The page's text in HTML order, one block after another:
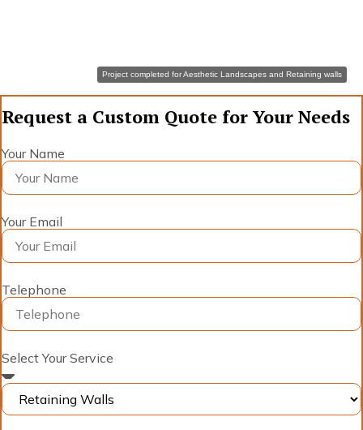
Project completed for Aesthetic Landscapes and Retaining walls
Request a Custom Quote for Your Needs
Your Name
Your Email
Telephone
Select Your Service